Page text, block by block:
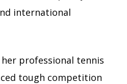
international
professional tennis
tough competition